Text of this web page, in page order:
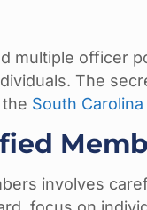
multiple officer
The
South
involves